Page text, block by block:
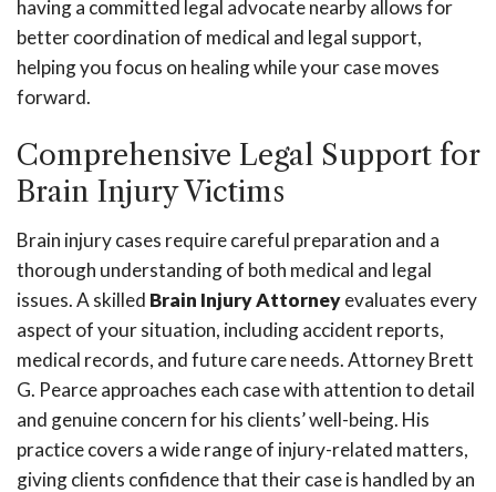
having a committed legal advocate nearby allows for
better coordination of medical and legal support,
helping you focus on healing while your case moves
forward.
Comprehensive Legal Support for
Brain Injury Victims
Brain injury cases require careful preparation and a
thorough understanding of both medical and legal
issues. A skilled Brain Injury Attorneyevaluates every
aspect of your situation, including accident reports,
medical records, and future care needs. Attorney Brett
G. Pearce approaches each case with attention to detail
and genuine concern for his clients’ well-being. His
practice covers a wide range of injury-related matters,
giving clients confidence that their case is handled by an